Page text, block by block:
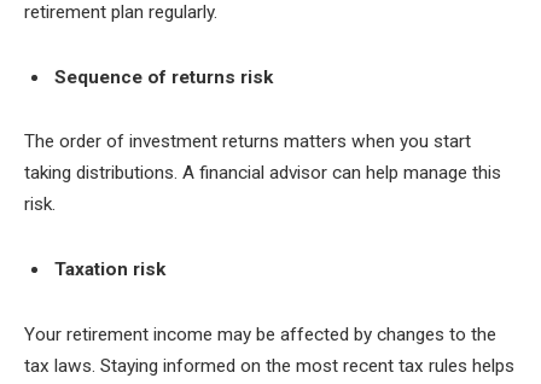
retirement plan regularly.
Sequence of returns risk
The order of investment returns matters when you start
taking distributions. A financial advisor can help manage this
risk.
Taxation risk
Your retirement income may be affected by changes to the
tax laws. Staying informed on the most recent tax rules helps